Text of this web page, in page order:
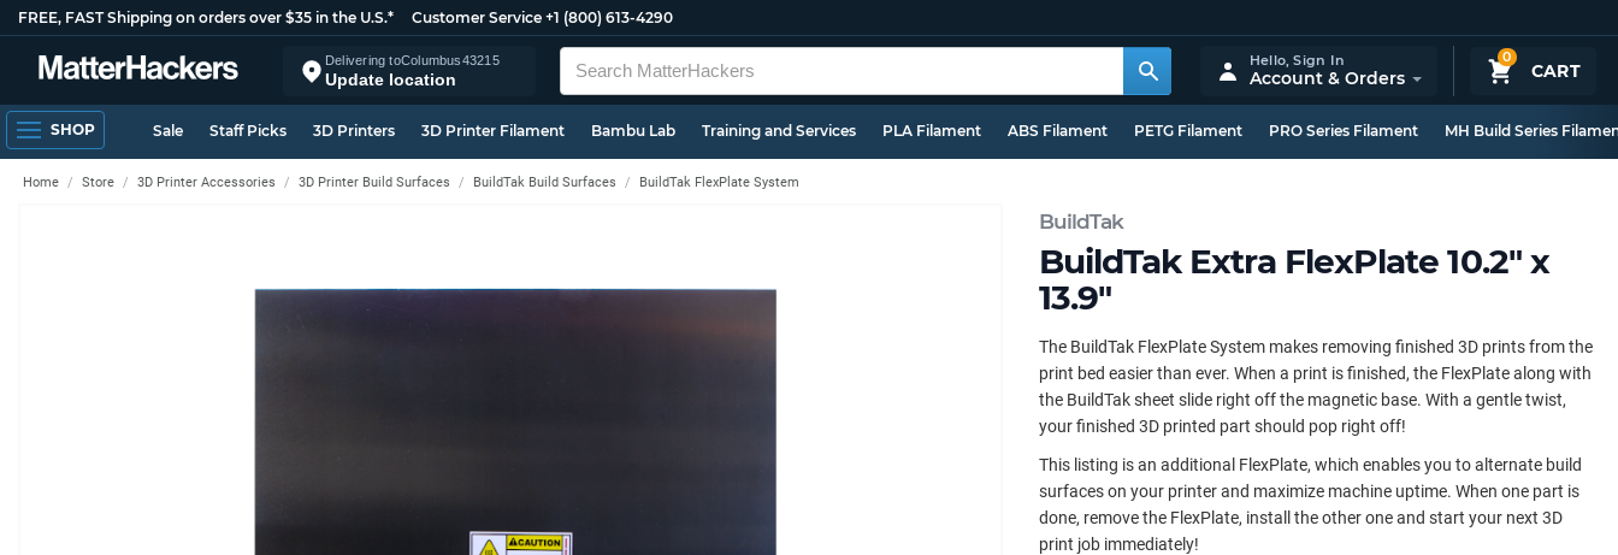
FREE, FAST Shipping on orders over $35 in the U.S.* Customer Service +1 (800) 613-4290
Delivering toColumbus43215
Update location
0
CART
Hello,Sign In
Account & Orders
SHOP Sale Staff Picks 3D Printers 3D Printer Filament Bambu Lab Training and Services PLA Filament ABS Filament PETG Filament PRO Series Filament MH Build Series
BuildTak
BuildTak Extra FlexPlate 10.2" x
13.9"
Home Store 3D Printer Accessories 3D Printer Build Surfaces BuildTak Build Surfaces BuildTak FlexPlate System
The BuildTak FlexPlate System makes removing finished 3D prints from the
print bed easier than ever. When a print is finished, the FlexPlate along with
the BuildTak sheet slide right off the magnetic base. With a gentle twist,
your finished 3D printed part should pop right off!
This listing is an additional FlexPlate, which enables you to alternate build
surfaces on your printer and maximize machine uptime. When one part is
done, remove the FlexPlate, install the other one and start your next 3D
print job immediately!